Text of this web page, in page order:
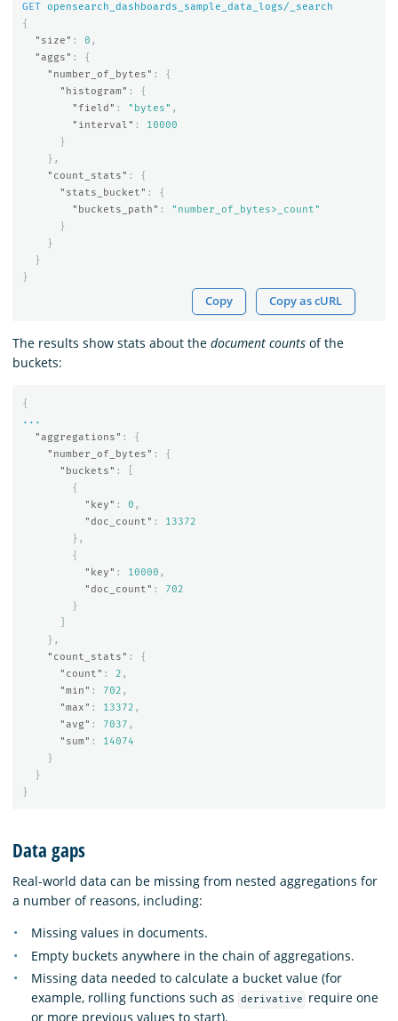
GET opensearch_dashboards_sample_data_logs/_search
{
"size" : 0 ,
"aggs" :
{
"number_of_bytes" :
{
"histogram" :
{
"field" : "bytes" ,
"interval" :
10000
}
},
"count_stats" :
{
"stats_bucket" :
{
"buckets_path" :
"number_of_bytes>_count"
}
}
}
}
Copy Copy as cURL
The results show stats about the document counts of the
buckets:
{
...
"aggregations" :
{
"number_of_bytes" :
{
"buckets" :
{
"key" : 0 ,
"doc_count" :
13372
},
{
"key" : 10000 ,
"doc_count" :
702
}
},
"count_stats" :
{
"count" : 2 ,
"min" : 702 ,
"max" : 13372 ,
"avg" : 7037 ,
"sum" :
14074
}
}
}
Data gaps
Real-world data can be missing from nested aggregations for
a number of reasons, including:
Missing values in documents.
Empty buckets anywhere in the chain of aggregations.
Missing data needed to calculate a bucket value (for
example, rolling functions such as
derivative
require one
or more previous values to start).